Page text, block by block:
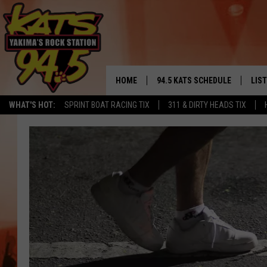
WHAT'S HOT: SPRINT BOAT RACING TIX 311 & DIRTY HEADS TIX
YAKIMA'S
HOME 94.5 KATS SCHEDULE
THE FREE BEER & HOT WINGS
LOUDWIRE NIGHTS
RENEE RAVEN